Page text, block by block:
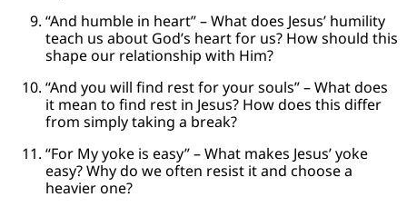
“And humble in heart” – What does Jesus’ humility
teach us about God’s heart for us? How should this
shape our relationship with Him?
“And you will find rest for your souls” – What does
it mean to find rest in Jesus? How does this differ
from simply taking a break?
“For My yoke is easy” – What makes Jesus’ yoke
easy? Why do we often resist it and choose a
heavier one?